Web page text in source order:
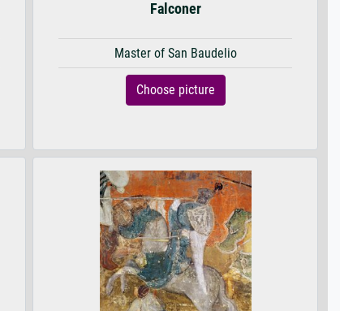
Falconer
Master of San Baudelio
Choose picture